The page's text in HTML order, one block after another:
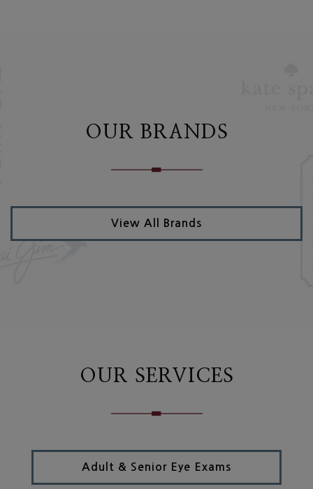
OUR BRANDS
View All Brands
OUR SERVICES
Adult & Senior Eye Exams